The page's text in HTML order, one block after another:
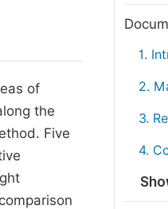
Copyright and License
of
the
Five
1.
2.
3.
4.